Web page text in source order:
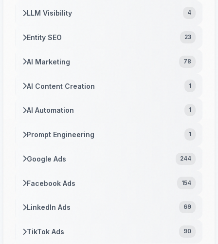
LLM Visibility 4
Entity SEO 23
AI Marketing 78
AI Content Creation 1
AI Automation 1
Prompt Engineering 1
Google Ads 244
Facebook Ads 154
LinkedIn Ads 69
TikTok Ads 90